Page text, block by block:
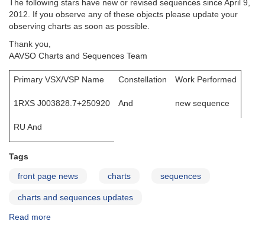
The following stars have new or revised sequences since April 9,
2012. If you observe any of these objects please update your
observing charts as soon as possible.
Thank you,
AAVSO Charts and Sequences Team
Primary VSX/VSP Name Constellation Work Performed
1RXS J003828.7+250920 And new sequence
RU And
Tags
front page news charts sequences
charts and sequences updates
Read more